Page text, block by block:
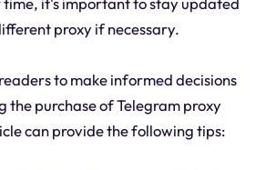
proxy if necessary.
to make informed decisions
the purchase of Telegram proxy
can provide the following tips: